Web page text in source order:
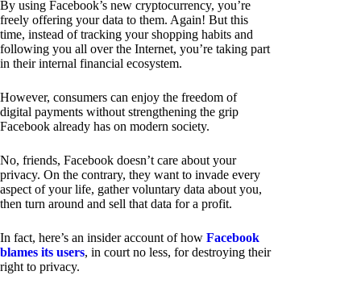
By using Facebook’s new cryptocurrency, you’re
freely offering your data to them. Again! But this
time, instead of tracking your shopping habits and
following you all over the Internet, you’re taking part
in their internal financial ecosystem.
However, consumers can enjoy the freedom of
digital payments without strengthening the grip
Facebook already has on modern society.
No, friends, Facebook doesn’t care about your
privacy. On the contrary, they want to invade every
aspect of your life, gather voluntary data about you,
then turn around and sell that data for a profit.
In fact, here’s an insider account of how Facebook
blames its users, in court no less, for destroying their
right to privacy.